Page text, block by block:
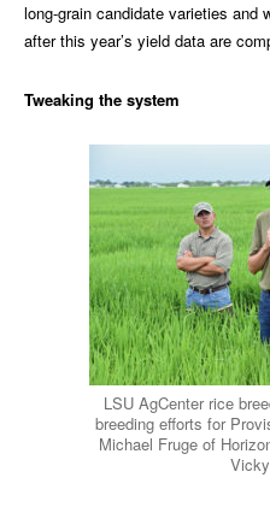
long-grain candidate varieties and
after this year’s yield data are
Tweaking the system
LSU AgCenter rice
breeding efforts for
Michael Fruge of